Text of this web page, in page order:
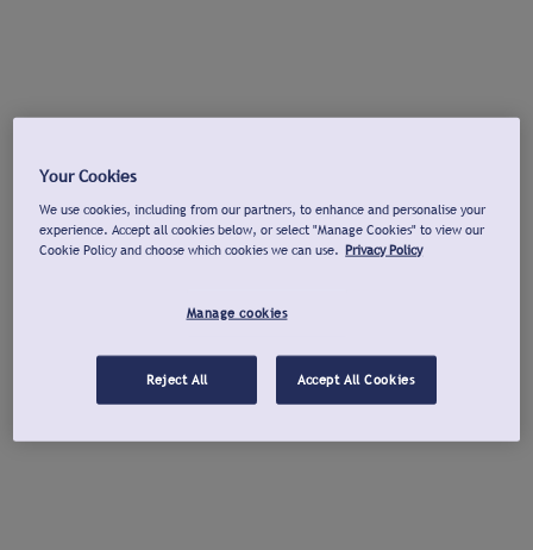
Your Cookies
We use cookies, including from our partners, to enhance and personalise your
experience. Accept all cookies below, or select "Manage Cookies" to view our
Cookie Policy and choose which cookies we can use. Privacy Policy
Manage cookies
Reject All Accept All Cookies